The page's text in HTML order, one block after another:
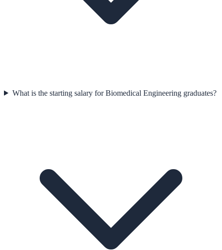
What is the starting salary for Biomedical Engineering graduates?